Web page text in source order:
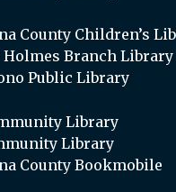
County Children’s
Holmes Branch Library
Public Library
Library
Library
County Bookmobile